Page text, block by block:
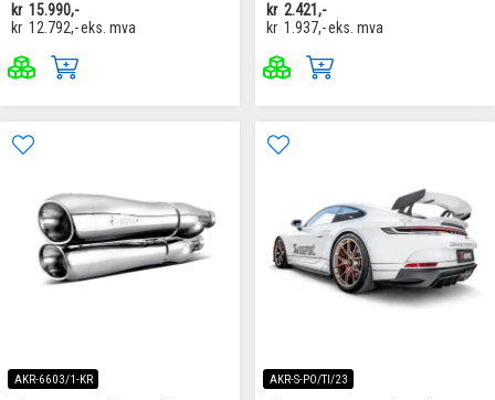
kr 15.990,-
kr 12.792,-eks. mva
kr 2.421,-
kr 1.937,-eks. mva
AKR-6603/1-KR AKR-S-PO/TI/23